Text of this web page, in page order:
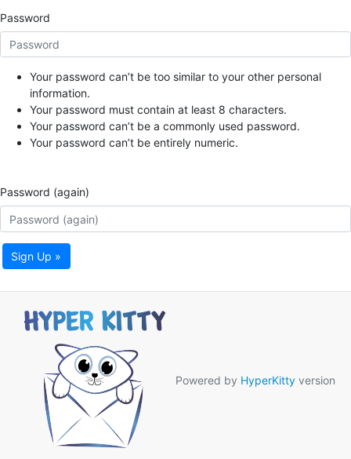
Password
Your password can’t be too similar to your other personal
information.
Your password must contain at least 8 characters.
Your password can’t be a commonly used password.
Your password can’t be entirely numeric.
Password (again)
Sign Up »
Powered by HyperKitty version